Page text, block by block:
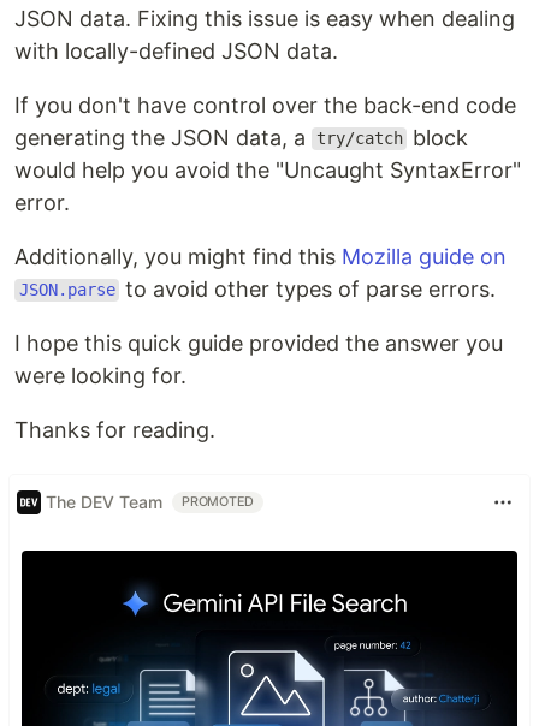
JSON data. Fixing this issue is easy when dealing
with locally-defined JSON data.
If you don't have control over the back-end code
generating the JSON data, a
try/catch block
would help you avoid the "Uncaught SyntaxError"
error.
Additionally, you might find this Mozilla guide on
JSON.parse to avoid other types of parse errors.
I hope this quick guide provided the answer you
were looking for.
Thanks for reading.
The DEV Team PROMOTED